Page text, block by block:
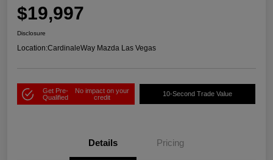
$19,997
Disclosure
Location:CardinaleWay Mazda Las Vegas
Get Pre-
Qualified
No impact on your
credit
10-Second Trade Value
Details Pricing